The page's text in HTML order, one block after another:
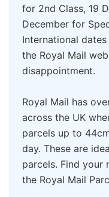
for 2nd Class, 19
December for
International
the Royal Mail
disappointment.
Royal Mail has
across the UK
parcels up to
day. These are
parcels. Find your
the Royal Mail